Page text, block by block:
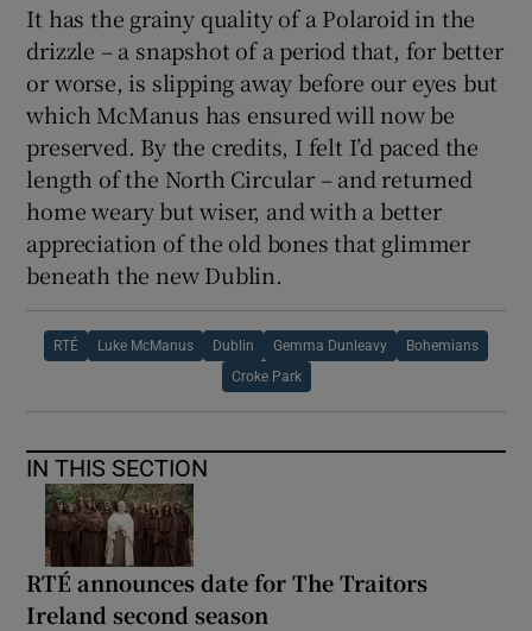
It has the grainy quality of a Polaroid in the
drizzle – a snapshot of a period that, for better
or worse, is slipping away before our eyes but
which McManus has ensured will now be
preserved. By the credits, I felt I’d paced the
length of the North Circular – and returned
home weary but wiser, and with a better
appreciation of the old bones that glimmer
beneath the new Dublin.
RTÉ Luke McManus Dublin Gemma Dunleavy Bohemians
Croke Park
IN THIS SECTION
RTÉ announces date for The Traitors
Ireland second season